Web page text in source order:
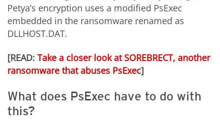
Petya’s encryption uses a modified PsExec
embedded in the ransomware renamed as
DLLHOST.DAT.
[READ: Take a closer look at SOREBRECT, another
ransomware that abuses PsExec]
What does PsExec have to do with
this?